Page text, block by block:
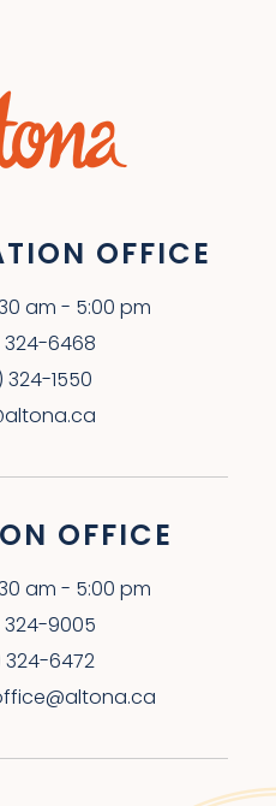
OFFICE
am - 5:00 pm
324-6468
324-1550
OFFICE
am - 5:00 pm
324-9005
324-6472